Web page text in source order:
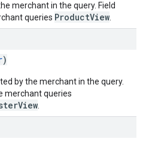
merchant in the query. Field
queries ProductView
)
by the merchant in the query.
merchant queries